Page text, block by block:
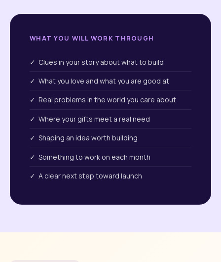
WHAT YOU WILL WORK THROUGH
✓ Clues in your story about what to build
✓ What you love and what you are good at
✓ Real problems in the world you care about
✓ Where your gifts meet a real need
✓ Shaping an idea worth building
✓ Something to work on each month
✓ A clear next step toward launch